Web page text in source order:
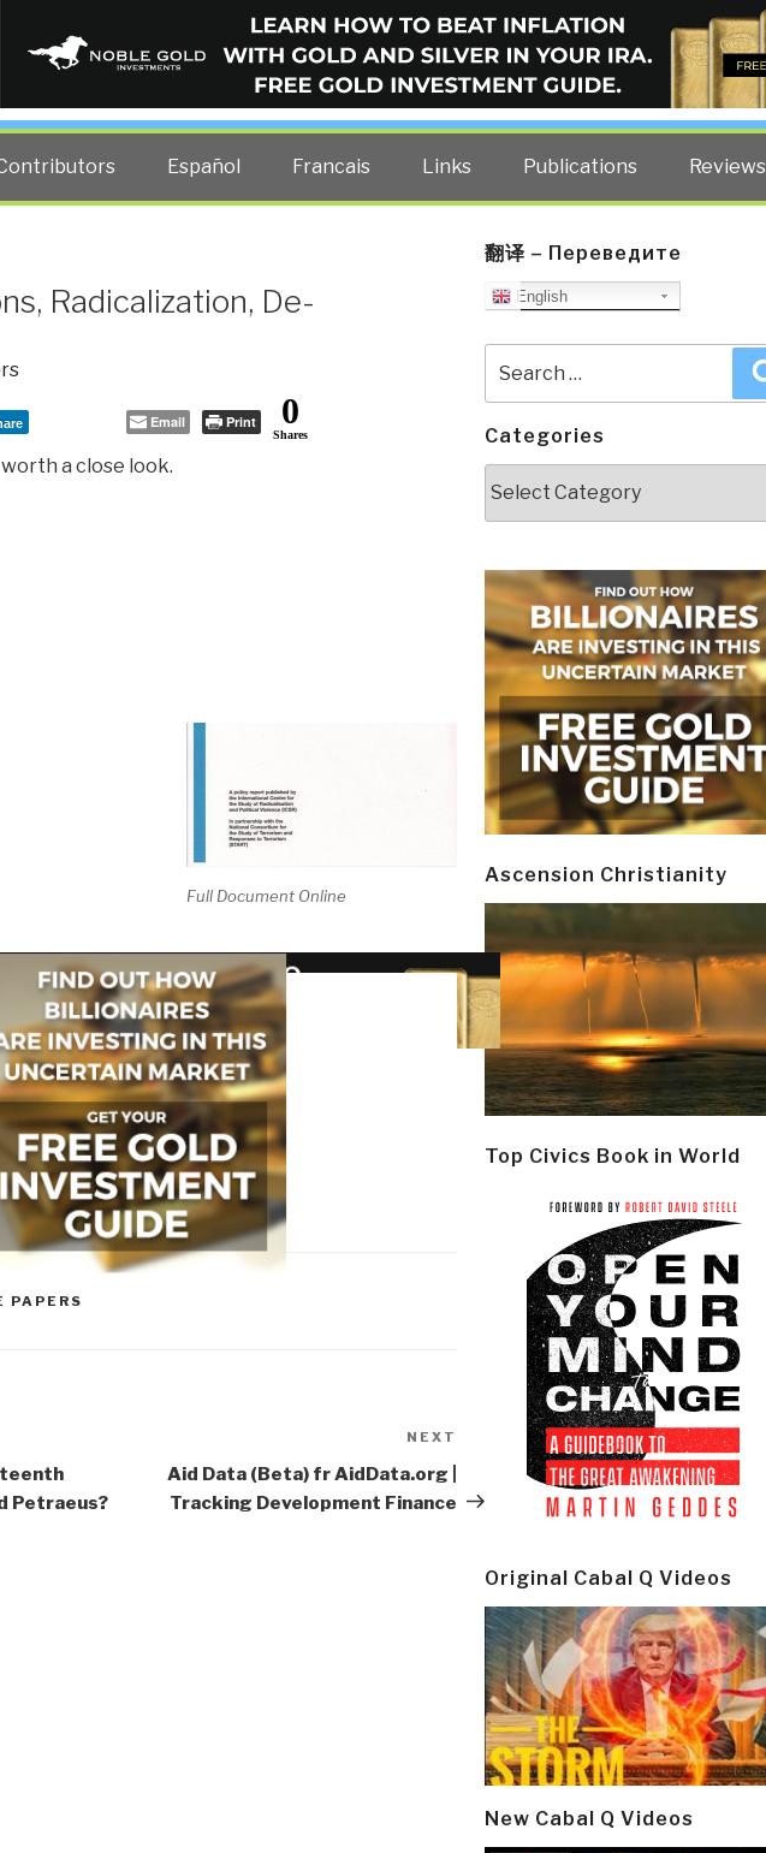
INTELLIGENCE BLOG
cost lowers all other costs — curated by former US spy Robert David Steele.
Español Francais Links Publications Reviews
Radicalization, De-
Email Print 0
Shares
a close look.
Full Document Online
PAPERS
Petraeus?
NEXT
Aid Data (Beta) fr AidData.org |
Tracking Development Finance
翻译 – Переведите
English
for:
Categories
Ascension Christianity
Top Civics Book in World
Original Cabal Q Videos
New Cabal Q Videos